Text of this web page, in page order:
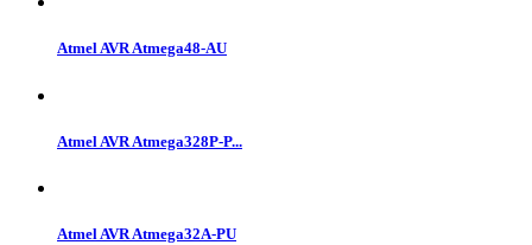
Atmel AVR Atmega48-AU
Atmel AVR Atmega328P-P...
Atmel AVR Atmega32A-PU